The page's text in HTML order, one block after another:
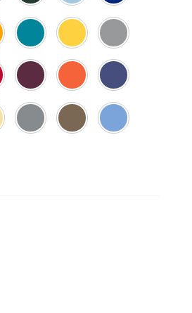
Shirt, Fall Tshirt, Pumpkin